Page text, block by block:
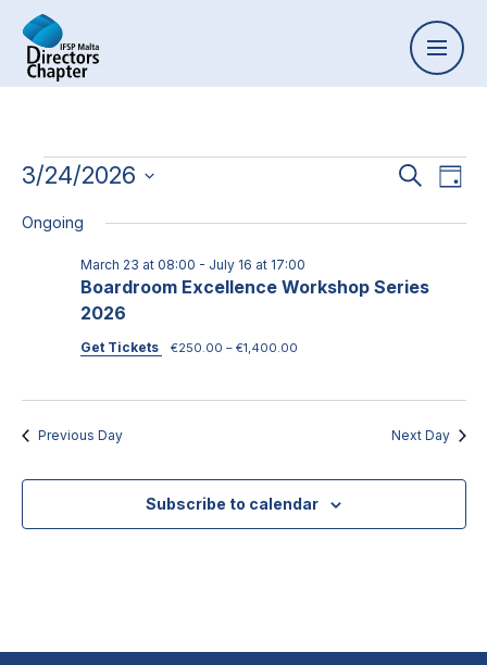
Views
Search
Day
3/24/2026
date.
Ongoing
Boardroom Excellence Workshop Series
2026
March 23 at 08:00 - July 16 at 17:00
Get Tickets €250.00 – €1,400.00
Previous Day Next Day
Subscribe to calendar